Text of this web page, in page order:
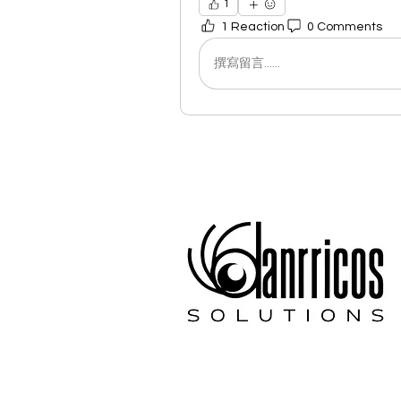
1
1 Reaction 0 Comments
撰寫留言......